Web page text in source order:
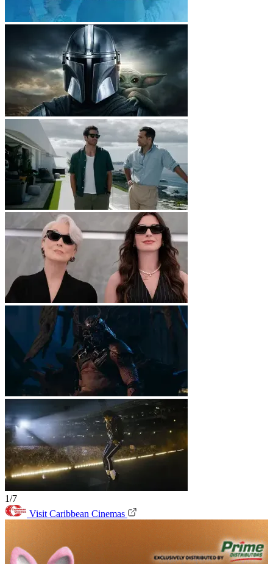
1/7
Visit Caribbean Cinemas